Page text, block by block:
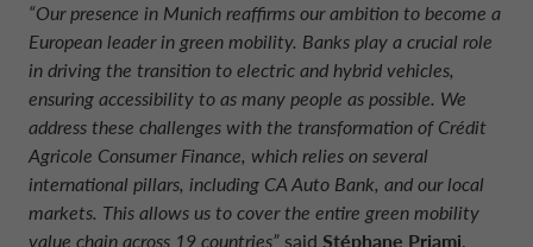
“Our presence in Munich reaffirms our ambition to become a
European leader in green mobility. Banks play a crucial role
in driving the transition to electric and hybrid vehicles,
ensuring accessibility to as many people as possible. We
address these challenges with the transformation of Crédit
Agricole Consumer Finance, which relies on several
international pillars, including CA Auto Bank, and our local
markets. This allows us to cover the entire green mobility
value chain across 19 countries” said Stéphane Priami,